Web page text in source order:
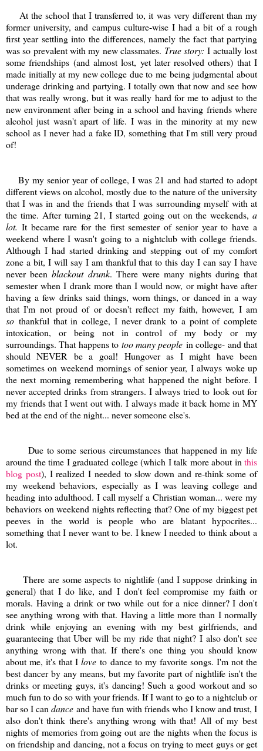
At the school that I transferred to, it was very different than my
former university, and campus culture-wise I had a bit of a rough
first year settling into the differences, namely the fact that partying
was so prevalent with my new classmates. True story: I actually lost
some friendships (and almost lost, yet later resolved others) that I
made initially at my new college due to me being judgmental about
underage drinking and partying. I totally own that now and see how
that was really wrong, but it was really hard for me to adjust to the
new environment after being in a school and having friends where
alcohol just wasn't apart of life. I was in the minority at my new
school as I never had a fake ID, something that I'm still very proud
of!
By my senior year of college, I was 21 and had started to adopt
different views on alcohol, mostly due to the nature of the university
that I was in and the friends that I was surrounding myself with at
the time. After turning 21, I started going out on the weekends, a
lot. It became rare for the first semester of senior year to have a
weekend where I wasn't going to a nightclub with college friends.
Although I had started drinking and stepping out of my comfort
zone a bit, I will say I am thankful that to this day I can say I have
never beenblackout drunk. There were many nights during that
semester when I drank more than I would now, or might have after
having a few drinks said things, worn things, or danced in a way
that I'm not proud of or doesn't reflect my faith, however, I am
so thankful that in college, I never drank to a point of complete
intoxication, or being not in control of my body or my
surroundings. That happens to too many people in college- and that
should NEVER be a goal! Hungover as I might have been
sometimes on weekend mornings of senior year, I always woke up
the next morning remembering what happened the night before. I
never accepted drinks from strangers. I always tried to look out for
my friends that I went out with. I always made it back home in MY
bed at the end of the night... never someone else's.
Due to some serious circumstances that happened in my life
around the time I graduated college (which I talk more about inthis
blog post), I realized I needed to slow down and re-think some of
my weekend behaviors, especially as I was leaving college and
heading into adulthood. I call myself a Christian woman... were my
behaviors on weekend nights reflecting that? One of my biggest pet
peeves in the world is people who are blatant hypocrites...
something that I never want to be. I knew I needed to think about a
lot.
There are some aspects to nightlife (and I suppose drinking in
general) that I do like, and I don't feel compromise my faith or
morals. Having a drink or two while out for a nice dinner? I don't
see anything wrong with that. Having a little more than I normally
drink while enjoying an evening with my best girlfriends, and
guaranteeing that Uber will be my ride that night? I also don't see
anything wrong with that. If there's one thing you should know
about me, it's that Ilove to dance to my favorite songs. I'm not the
best dancer by any means, but my favorite part of nightlife isn't the
drinks or meeting guys, it's dancing! Such a good workout and so
much fun to do so with your friends. If I want to go to a nightclub or
bar so I candance and have fun with friends who I know and trust, I
also don't think there's anything wrong with that! All of my best
nights of memories from going out are the nights when the focus is
on friendship and dancing, not a focus on trying to meet guys or get